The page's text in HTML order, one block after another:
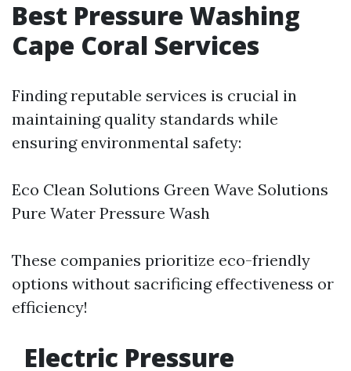
Best Pressure Washing
Cape Coral Services
Finding reputable services is crucial in
maintaining quality standards while
ensuring environmental safety:
Eco Clean Solutions Green Wave Solutions
Pure Water Pressure Wash
These companies prioritize eco-friendly
options without sacrificing effectiveness or
efficiency!
Electric Pressure